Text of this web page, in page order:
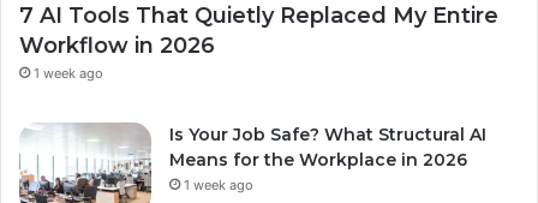
7 AI Tools That Quietly Replaced My Entire
Workflow in 2026
1 week ago
Is Your Job Safe? What Structural AI
Means for the Workplace in 2026
1 week ago